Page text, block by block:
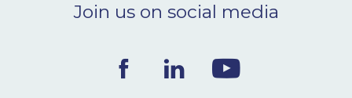
CONTACT
Ceva Worldwide
Join us on social media